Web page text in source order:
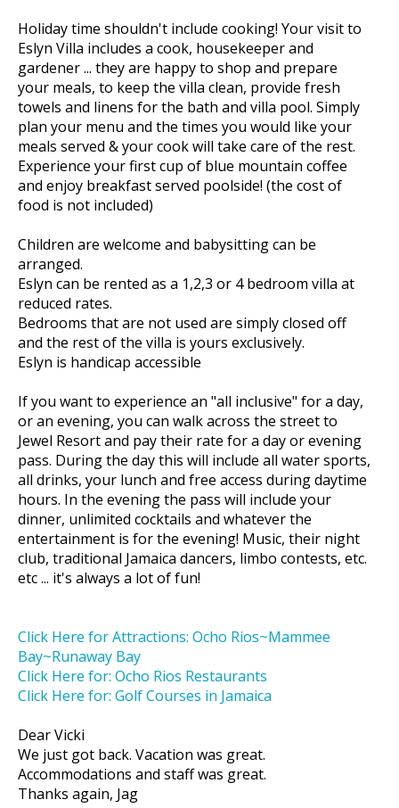
Holiday time shouldn't include cooking! Your visit to
Eslyn Villa includes a cook, housekeeper and
gardener ... they are happy to shop and prepare
your meals, to keep the villa clean, provide fresh
towels and linens for the bath and villa pool. Simply
plan your menu and the times you would like your
meals served & your cook will take care of the rest.
Experience your first cup of blue mountain coffee
and enjoy breakfast served poolside! (the cost of
food is not included)
Children are welcome and babysitting can be
arranged.
Eslyn can be rented as a 1,2,3 or 4 bedroom villa at
reduced rates.
Bedrooms that are not used are simply closed off
and the rest of the villa is yours exclusively.
Eslyn is handicap accessible
If you want to experience an "all inclusive" for a day,
or an evening, you can walk across the street to
Jewel Resort and pay their rate for a day or evening
pass. During the day this will include all water sports,
all drinks, your lunch and free access during daytime
hours. In the evening the pass will include your
dinner, unlimited cocktails and whatever the
entertainment is for the evening! Music, their night
club, traditional Jamaica dancers, limbo contests, etc.
etc ... it's always a lot of fun!
Click Here for Attractions: Ocho Rios~Mammee
Bay~Runaway Bay
Click Here for: Ocho Rios Restaurants
Click Here for: Golf Courses in Jamaica
Dear Vicki
We just got back. Vacation was great.
Accommodations and staff was great.
Thanks again, Jag